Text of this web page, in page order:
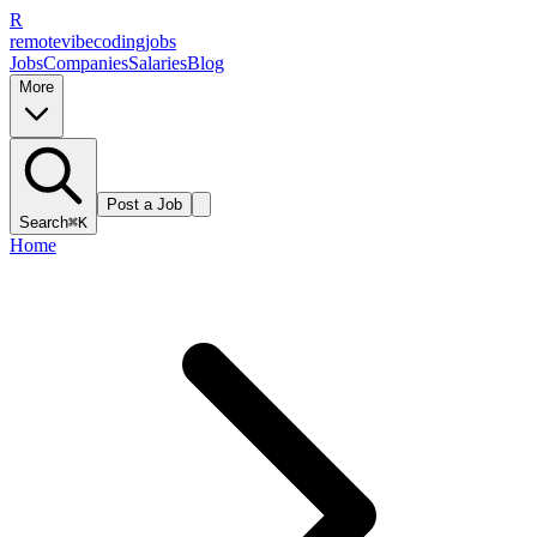
R
remotevibecodingjobs
JobsCompaniesSalariesBlog
More
Search⌘K
Post a Job
Home